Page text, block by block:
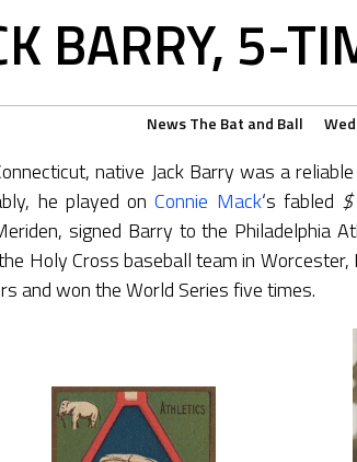
BARRY, 5-
NewsThe Bat and Ball
native Jack Barry was a
he played onConnie Mack‘s fabled
signed Barry to the Philadelphia
Holy Cross baseball team in
and won the World Series five times.